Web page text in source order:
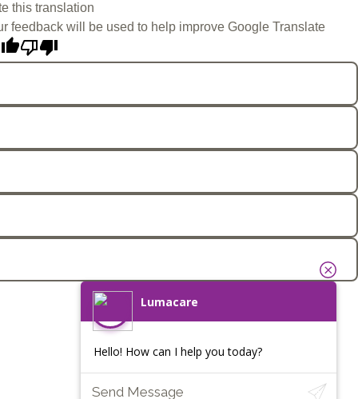
this translation
feedback will be used to help improve Google Translate
Lumacare
Hello! How can I help you today?